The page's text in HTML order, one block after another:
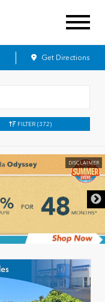
Get Directions
FILTER (372)
DISCLAIMER